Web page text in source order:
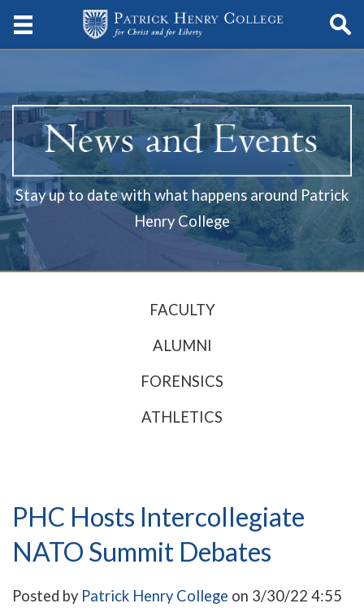
Stay up to date with what happens around Patrick
Henry College
FACULTY
ALUMNI
FORENSICS
ATHLETICS
PHC Hosts Intercollegiate
NATO Summit Debates
Posted by Patrick Henry College on 3/30/22 4:55